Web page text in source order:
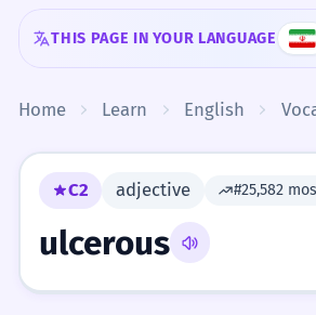
Skip to content
THIS PAGE IN YOUR LANGUAGE
Home Learn English
C2 adjective #25,582
ulcerous